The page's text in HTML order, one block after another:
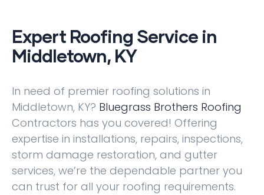
Expert Roofing Service in
Middletown, KY
In need of premier roofing solutions in
Middletown, KY? Bluegrass Brothers Roofing
Contractors has you covered! Offering
expertise in installations, repairs, inspections,
storm damage restoration, and gutter
services, we’re the dependable partner you
can trust for all your roofing requirements.